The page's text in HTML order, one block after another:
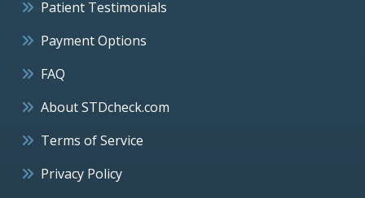
Patient Testimonials
Payment Options
FAQ
About STDcheck.com
Terms of Service
Privacy Policy